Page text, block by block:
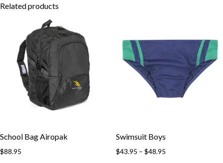
Related products
School Bag Airopak
$88.95
Swimsuit Boys
$43.95 – $48.95